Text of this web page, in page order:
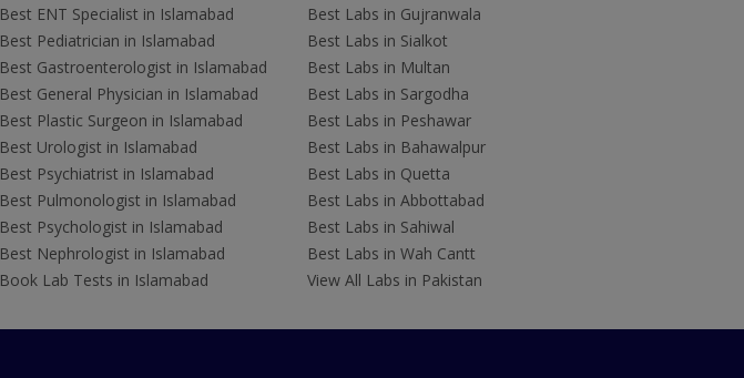
Best ENT Specialist in Islamabad
Best Pediatrician in Islamabad
Best Gastroenterologist in Islamabad
Best General Physician in Islamabad
Best Plastic Surgeon in Islamabad
Best Urologist in Islamabad
Best Psychiatrist in Islamabad
Best Pulmonologist in Islamabad
Best Psychologist in Islamabad
Best Nephrologist in Islamabad
Book Lab Tests in Islamabad
Best Labs in Gujranwala
Best Labs in Sialkot
Best Labs in Multan
Best Labs in Sargodha
Best Labs in Peshawar
Best Labs in Bahawalpur
Best Labs in Quetta
Best Labs in Abbottabad
Best Labs in Sahiwal
Best Labs in Wah Cantt
View All Labs in Pakistan